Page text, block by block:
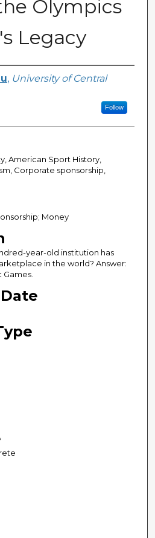
Olympics
Legacy
, University of Central
Follow
American Sport History,
Corporate sponsorship,
Money
year-old institution has
in the world? Answer:
Games.